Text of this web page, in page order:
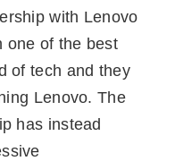
with Lenovo
one of the best
of tech and they
Lenovo. The
has instead